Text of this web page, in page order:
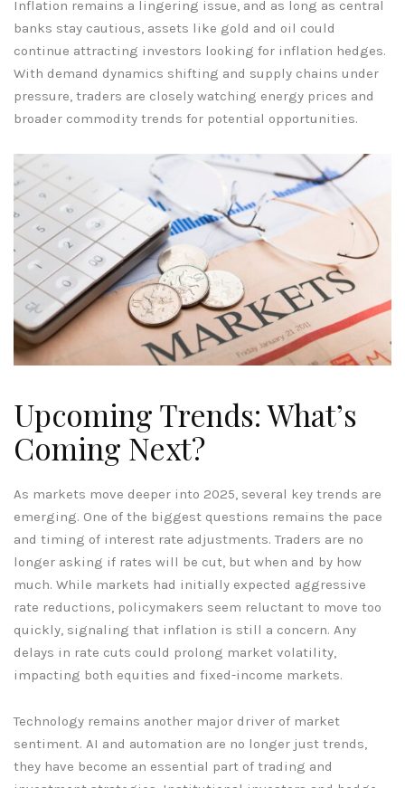
Inflation remains a lingering issue, and as long as central
banks stay cautious, assets like gold and oil could
continue attracting investors looking for inflation hedges.
With demand dynamics shifting and supply chains under
pressure, traders are closely watching energy prices and
broader commodity trends for potential opportunities.
Upcoming Trends: What’s
Coming Next?
As markets move deeper into 2025, several key trends are
emerging. One of the biggest questions remains the pace
and timing of interest rate adjustments. Traders are no
longer asking if rates will be cut, but when and by how
much. While markets had initially expected aggressive
rate reductions, policymakers seem reluctant to move too
quickly, signaling that inflation is still a concern. Any
delays in rate cuts could prolong market volatility,
impacting both equities and fixed-income markets.
Technology remains another major driver of market
sentiment. AI and automation are no longer just trends,
they have become an essential part of trading and